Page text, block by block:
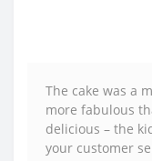
The cake was a
more fabulous
delicious – the
your customer